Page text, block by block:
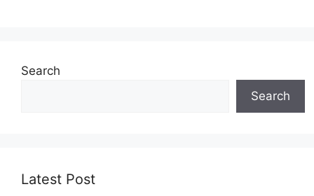
Search
Search
Latest Post